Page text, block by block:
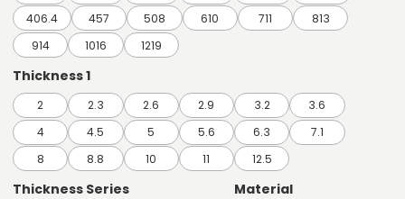
406.4
457 508 610 711
813
914
1016 1219
Thickness 1
2 2.3 2.6 2.9 3.2
3.6
4
4.5 5 5.6 6.3
7.1
8
8.8 10 11 12.5
Thickness Series Material